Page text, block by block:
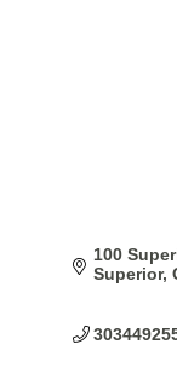
100
Superior